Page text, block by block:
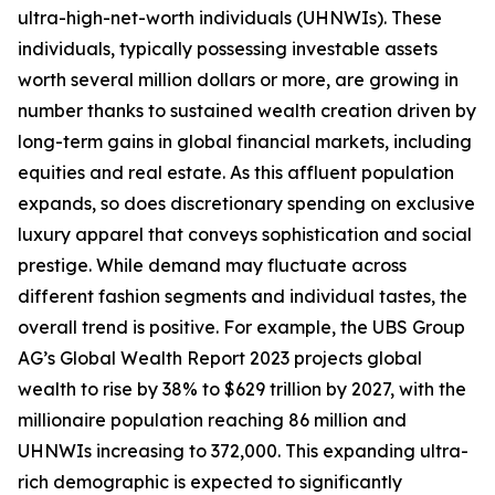
ultra-high-net-worth individuals (UHNWIs). These
individuals, typically possessing investable assets
worth several million dollars or more, are growing in
number thanks to sustained wealth creation driven by
long-term gains in global financial markets, including
equities and real estate. As this affluent population
expands, so does discretionary spending on exclusive
luxury apparel that conveys sophistication and social
prestige. While demand may fluctuate across
different fashion segments and individual tastes, the
overall trend is positive. For example, the UBS Group
AG’s Global Wealth Report 2023 projects global
wealth to rise by 38% to $629 trillion by 2027, with the
millionaire population reaching 86 million and
UHNWIs increasing to 372,000. This expanding ultra-
rich demographic is expected to significantly